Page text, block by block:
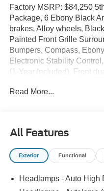
Factory MSRP: $84,250
Package, 6 Ebony Black
brakes, Alloy wheels,
Painted Front Grille
Bumpers, Compass,
Electronic Stability
(1-Year Included), Front
Heated rear seats,
Window with Defrost,
Assist, Pro Trailer Hitch
Remote keyless entry,
control, Tremor Off-Road
Read More...
All Features
Exterior Functional
Headlamps - Auto High